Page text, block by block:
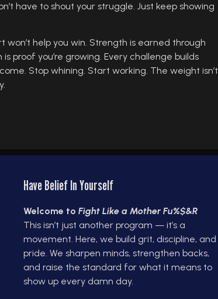
have to shout your struggle. Just keep showing
help you win. Strength is earned through
proof you’re growing. Every challenge builds
Stop whining. Start working. The weight isn’t
Have Belief In Yourself
Welcome to Fight Like a Mother Fu%$&R
This isn’t just another program — it’s a
movement. Here, we build grit, discipline, and
pride. We sharpen minds, strengthen backs,
and raise the standard for what it means to
show up every damn day.